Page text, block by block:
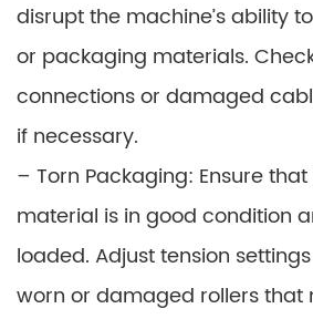
disrupt the machine’s ability
or packaging materials.
connections or damaged
if necessary.
– Torn Packaging: Ensure
material is in good condition
loaded. Adjust tension
worn or damaged rollers that